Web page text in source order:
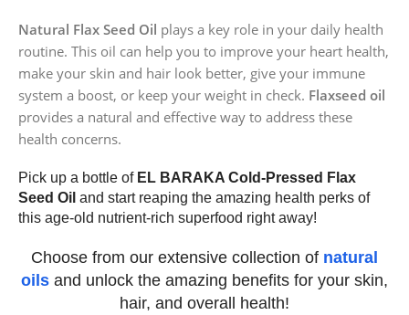
Natural Flax Seed Oil plays a key role in your daily health
routine. This oil can help you to improve your heart health,
make your skin and hair look better, give your immune
system a boost, or keep your weight in check. Flaxseed oil
provides a natural and effective way to address these
health concerns.
Pick up a bottle of EL BARAKA Cold-Pressed Flax
Seed Oil and start reaping the amazing health perks of
this age-old nutrient-rich superfood right away!
Choose from our extensive collection of natural
oils and unlock the amazing benefits for your skin,
hair, and overall health!